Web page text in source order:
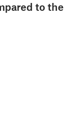
to the